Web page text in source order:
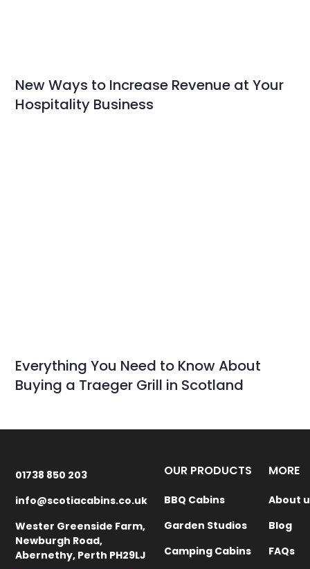
New Ways to Increase Revenue at Your
Hospitality Business
Everything You Need to Know About
Buying a Traeger Grill in Scotland
01738 850 203
info@scotiacabins.co.uk
Wester Greenside Farm,
Newburgh Road,
Abernethy, Perth PH29LJ
OUR PRODUCTS
BBQ Cabins
Garden Studios
Camping Cabins
MORE
About
Blog
FAQs